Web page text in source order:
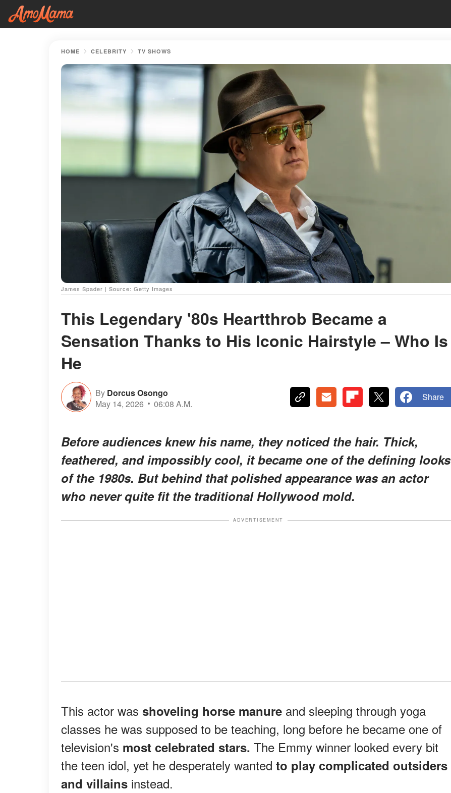
HOME CELEBRITY TV SHOWS
James Spader | Source: Getty Images
This Legendary '80s Heartthrob Became a
Sensation Thanks to His Iconic Hairstyle – Who Is
He
By Dorcus Osongo
May 14, 2026
06:08 A.M.
Share
Before audiences knew his name, they noticed the hair. Thick,
feathered, and impossibly cool, it became one of the defining looks
of the 1980s. But behind that polished appearance was an actor
who never quite fit the traditional Hollywood mold.
ADVERTISEMENT
This actor was shoveling horse manure and sleeping through yoga
classes he was supposed to be teaching, long before he became one of
television's most celebrated stars. The Emmy winner looked every bit
the teen idol, yet he desperately wanted to play complicated outsiders
and villains instead.